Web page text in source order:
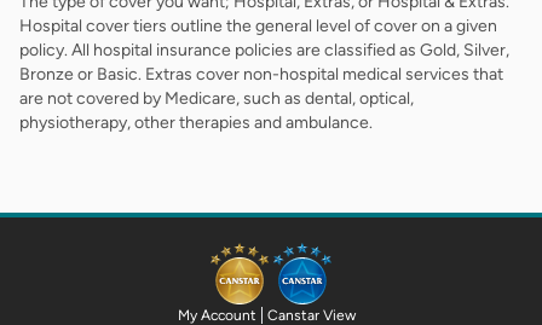
Hospital cover tiers outline the general level of cover on a given
policy. All hospital insurance policies are classified as Gold, Silver,
Bronze or Basic. Extras cover non-hospital medical services that
are not covered by Medicare, such as dental, optical,
physiotherapy, other therapies and ambulance.
My Account
Canstar View